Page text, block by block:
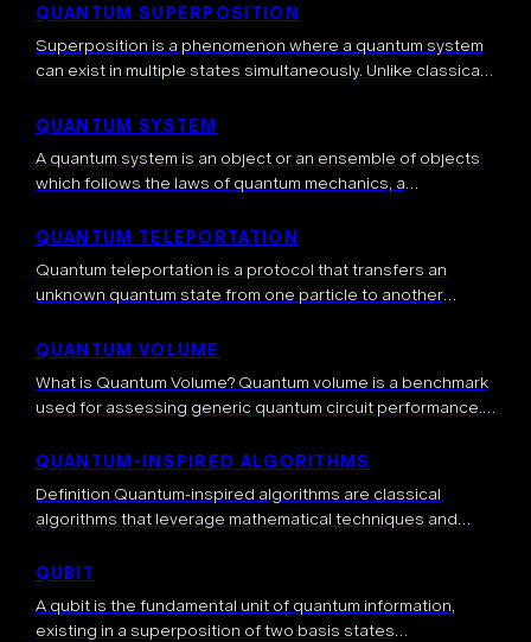
several different tools that are […]
QUANTUM SUPERPOSITION
Superposition is a phenomenon where a quantum system
can exist in multiple states simultaneously. Unlike classical
time, a quantum […]
QUANTUM SYSTEM
A quantum system is an object or an ensemble of objects
which follows the laws of quantum mechanics, a
More precisely, at small scales […]
QUANTUM TELEPORTATION
Quantum teleportation is a protocol that transfers an
unknown quantum state from one particle to another
itself. It relies on shared entanglement, local […]
QUANTUM VOLUME
What is Quantum Volume? Quantum volume is a benchmark
used for assessing generic quantum circuit performance.
gates and checking whether, at a […]
QUANTUM-INSPIRED ALGORITHMS
Definition Quantum-inspired algorithms are classical
algorithms that leverage mathematical techniques and
They run entirely on conventional hardware (CPUs, GPUs,
QUBIT
A qubit is the fundamental unit of quantum information,
existing in a superposition of two basis states